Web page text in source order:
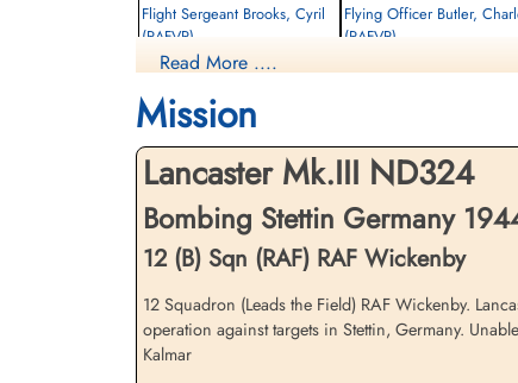
Flight Sergeant Brooks, Cyril
(RAFVR)
Flight Engineer
1944-January-06
cemetery unknown
Flying Officer Butler,
(RAFVR)
Flying Officer Wood, George
Flight Sergeant Woodcherry,
Read More ....
Mission
Lancaster Mk.III ND324
Bombing Stettin Germany
12 (B) Sqn (RAF) RAF Wickenby
12 Squadron (Leads the Field) RAF Wickenby.
operation against targets in Stettin, Germany.
Kalmar